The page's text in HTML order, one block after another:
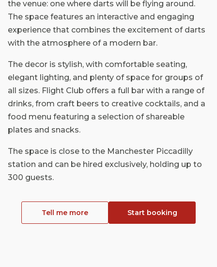
the venue: one where darts will be flying around.
The space features an interactive and engaging
experience that combines the excitement of darts
with the atmosphere of a modern bar.
The decor is stylish, with comfortable seating,
elegant lighting, and plenty of space for groups of
all sizes. Flight Club offers a full bar with a range of
drinks, from craft beers to creative cocktails, and a
food menu featuring a selection of shareable
plates and snacks.
The space is close to the Manchester Piccadilly
station and can be hired exclusively, holding up to
300 guests.
Tell me more Start booking